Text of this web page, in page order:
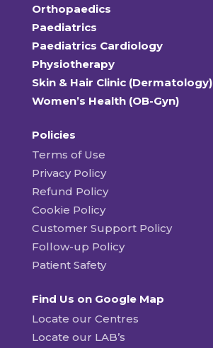
Orthopaedics
Paediatrics
Paediatrics Cardiology
Physiotherapy
Skin & Hair Clinic (Dermatology)
Women’s Health (OB-Gyn)
Policies
Terms of Use
Privacy Policy
Refund Policy
Cookie Policy
Customer Support Policy
Follow-up Policy
Patient Safety
Find Us on Google Map
Locate our Centres
Locate our LAB’s